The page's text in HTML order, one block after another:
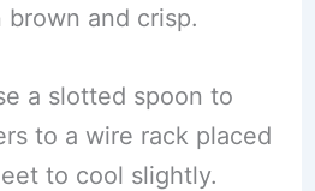
and crisp.
a slotted spoon to
to a wire rack placed
to cool slightly.